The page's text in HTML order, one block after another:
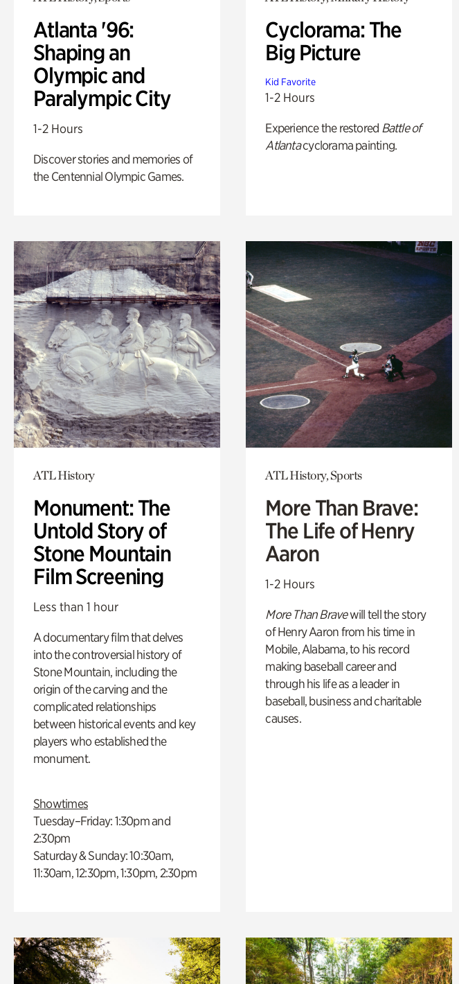
Atlanta '96:
Shaping an
Olympic and
Paralympic City
1-2 Hours
Discover stories and memories of
the Centennial Olympic Games.
Cyclorama: The
Big Picture
Kid Favorite
1-2 Hours
Experience the restored Battle of
Atlantacyclorama painting.
ATL History
Monument: The
Untold Story of
Stone Mountain
Film Screening
Less than 1 hour
A documentary film that delves
into the controversial history of
Stone Mountain, including the
origin of the carving and the
complicated relationships
between historical events and key
players who established the
monument.
Showtimes
Tuesday–Friday: 1:30pm and
2:30pm
Saturday & Sunday: 10:30am,
11:30am, 12:30pm, 1:30pm, 2:30pm
ATL History, Sports
More Than Brave:
The Life of Henry
Aaron
1-2 Hours
More Than Bravewill tell the story
of Henry Aaron from his time in
Mobile, Alabama, to his record
making baseball career and
through his life as a leader in
baseball, business and charitable
causes.